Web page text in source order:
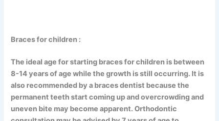
Braces for children :
The ideal age for starting braces for children is between
8-14 years of age while the growth is still occurring. It is
also recommended by a braces dentist because the
permanent teeth start coming up and overcrowding and
uneven bite may become apparent. Orthodontic